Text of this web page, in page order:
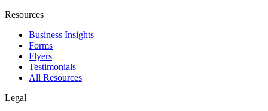
Resources
Business Insights
Forms
Flyers
Testimonials
All Resources
Legal